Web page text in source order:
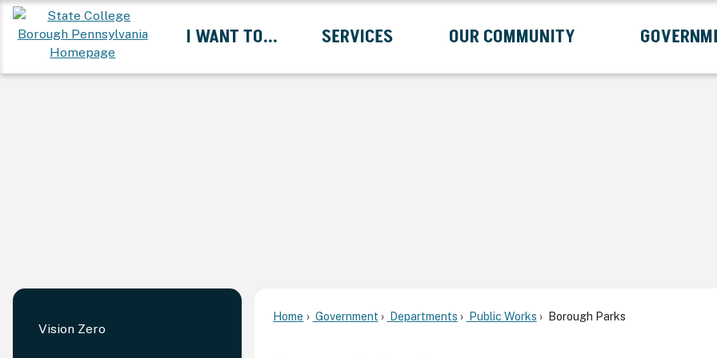
Skip
to
Content
I WANT TO...
Expand I Want To... Submenu
SERVICES
Expand Services Submenu
OUR COMMUNITY
Expand Our Community Submenu
Vision Zero
Home Government Departments Public Works Borough Parks